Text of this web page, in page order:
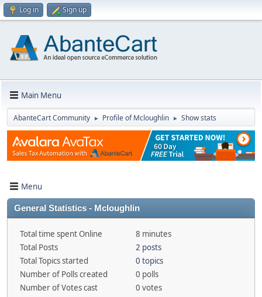
Log in Sign up
Main Menu
AbanteCart Community ► Profile of Mcloughlin ► Show stats
Menu
General Statistics - Mcloughlin
Total time spent Online
8 minutes
Total Posts
2 posts
Total Topics started
0 topics
Number of Polls created
0 polls
Number of Votes cast
0 votes